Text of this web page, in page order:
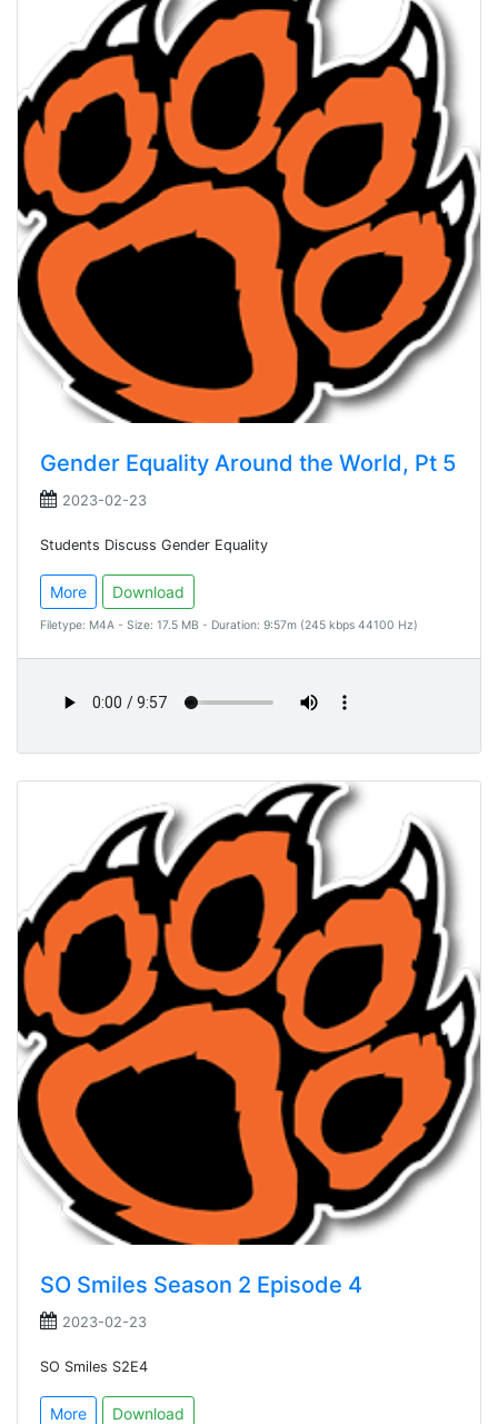
Gender Equality Around the World, Pt 5
2023-02-23
Students Discuss Gender Equality
More Download
Filetype: M4A - Size: 17.5 MB - Duration: 9:57m (245 kbps 44100 Hz)
SO Smiles Season 2 Episode 4
2023-02-23
SO Smiles S2E4
More Download